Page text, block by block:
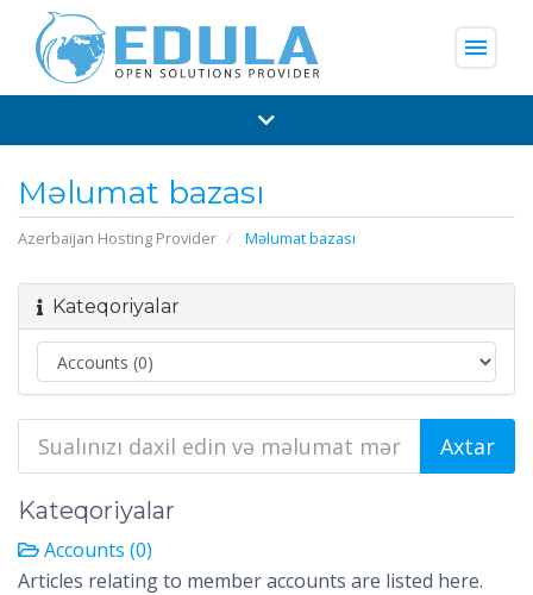
menu
Məlumat bazası
Azerbaijan Hosting Provider Məlumat bazası
Kateqoriyalar
Kateqoriyalar
Accounts (0)
Articles relating to member accounts are listed here.